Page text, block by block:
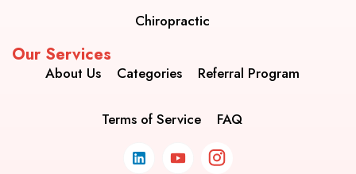
Chiropractic
Our Services
About Us Categories Referral Program
Terms of Service FAQ